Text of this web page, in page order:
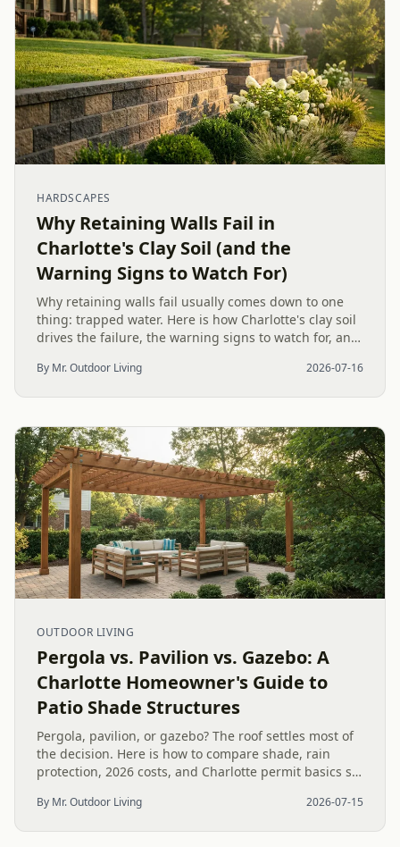
HARDSCAPES
Why Retaining Walls Fail in
Charlotte's Clay Soil (and the
Warning Signs to Watch For)
Why retaining walls fail usually comes down to one
thing: trapped water. Here is how Charlotte's clay soil
drives the failure, the warning signs to watch for, and
By Mr. Outdoor Living 2026-07-16
OUTDOOR LIVING
Pergola vs. Pavilion vs. Gazebo: A
Charlotte Homeowner's Guide to
Patio Shade Structures
Pergola, pavilion, or gazebo? The roof settles most of
the decision. Here is how to compare shade, rain
protection, 2026 costs, and Charlotte permit basics so
By Mr. Outdoor Living 2026-07-15